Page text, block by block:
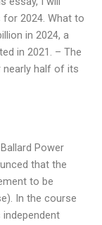
for 2024. What to
in 2024, a
in 2021. – The
nearly half of its
Power
that the
to be
In the course
independent